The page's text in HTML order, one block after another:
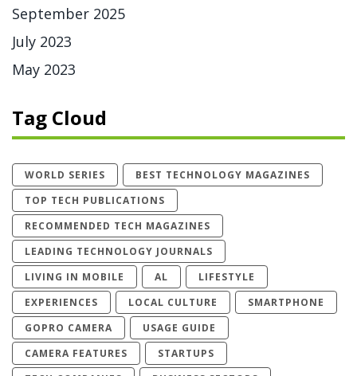
September 2025
July 2023
May 2023
Tag Cloud
WORLD SERIES
BEST TECHNOLOGY MAGAZINES
TOP TECH PUBLICATIONS
RECOMMENDED TECH MAGAZINES
LEADING TECHNOLOGY JOURNALS
LIVING IN MOBILE
AL
LIFESTYLE
EXPERIENCES
LOCAL CULTURE
SMARTPHONE
GOPRO CAMERA
USAGE GUIDE
CAMERA FEATURES
STARTUPS